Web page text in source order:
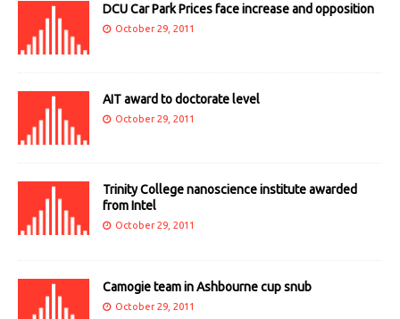
DCU Car Park Prices face increase and opposition
October 29, 2011
AIT award to doctorate level
October 29, 2011
Trinity College nanoscience institute awarded
from Intel
October 29, 2011
Camogie team in Ashbourne cup snub
October 29, 2011